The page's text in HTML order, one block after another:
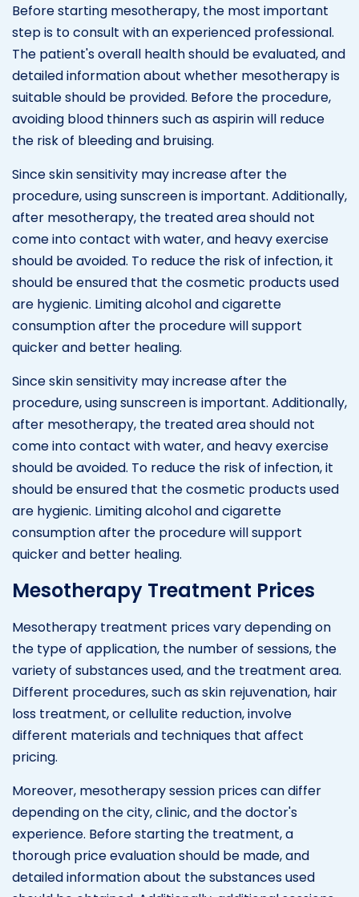
Before starting mesotherapy, the most important
step is to consult with an experienced professional.
The patient's overall health should be evaluated, and
detailed information about whether mesotherapy is
suitable should be provided. Before the procedure,
avoiding blood thinners such as aspirin will reduce
the risk of bleeding and bruising.
Since skin sensitivity may increase after the
procedure, using sunscreen is important. Additionally,
after mesotherapy, the treated area should not
come into contact with water, and heavy exercise
should be avoided. To reduce the risk of infection, it
should be ensured that the cosmetic products used
are hygienic. Limiting alcohol and cigarette
consumption after the procedure will support
quicker and better healing.
Since skin sensitivity may increase after the
procedure, using sunscreen is important. Additionally,
after mesotherapy, the treated area should not
come into contact with water, and heavy exercise
should be avoided. To reduce the risk of infection, it
should be ensured that the cosmetic products used
are hygienic. Limiting alcohol and cigarette
consumption after the procedure will support
quicker and better healing.
Mesotherapy Treatment Prices
Mesotherapy treatment prices vary depending on
the type of application, the number of sessions, the
variety of substances used, and the treatment area.
Different procedures, such as skin rejuvenation, hair
loss treatment, or cellulite reduction, involve
different materials and techniques that affect
pricing.
Moreover, mesotherapy session prices can differ
depending on the city, clinic, and the doctor's
experience. Before starting the treatment, a
thorough price evaluation should be made, and
detailed information about the substances used